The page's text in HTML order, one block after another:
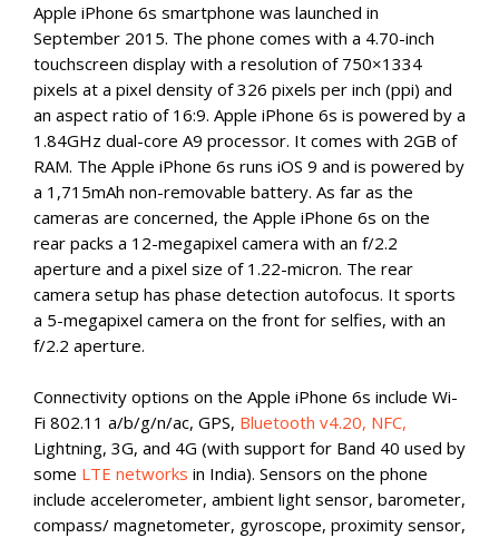
Apple iPhone 6s smartphone was launched in
September 2015. The phone comes with a 4.70-inch
touchscreen display with a resolution of 750×1334
pixels at a pixel density of 326 pixels per inch (ppi) and
an aspect ratio of 16:9. Apple iPhone 6s is powered by a
1.84GHz dual-core A9 processor. It comes with 2GB of
RAM. The Apple iPhone 6s runs iOS 9 and is powered by
a 1,715mAh non-removable battery. As far as the
cameras are concerned, the Apple iPhone 6s on the
rear packs a 12-megapixel camera with an f/2.2
aperture and a pixel size of 1.22-micron. The rear
camera setup has phase detection autofocus. It sports
a 5-megapixel camera on the front for selfies, with an
f/2.2 aperture.
Connectivity options on the Apple iPhone 6s include Wi-
Fi 802.11 a/b/g/n/ac, GPS, Bluetooth v4.20, NFC,
Lightning, 3G, and 4G (with support for Band 40 used by
some LTE networks in India). Sensors on the phone
include accelerometer, ambient light sensor, barometer,
compass/ magnetometer, gyroscope, proximity sensor,